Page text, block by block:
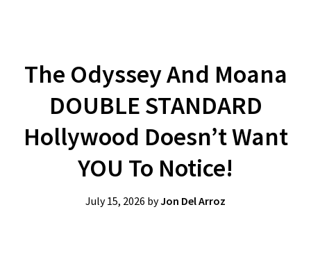
The Odyssey And Moana
DOUBLE STANDARD
Hollywood Doesn’t Want
YOU To Notice!
July 15, 2026 byJon Del Arroz